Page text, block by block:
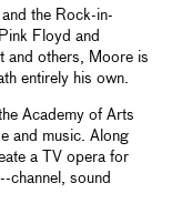
the Rock-in-
Floyd and
and others, Moore is
entirely his own.
Academy of Arts
and music. Along
a TV opera for
channel, sound